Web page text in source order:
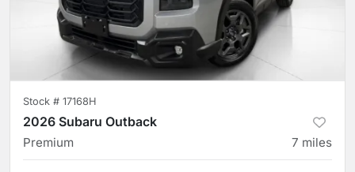
Stock # 17168H
2026 Subaru Outback
Premium 7 miles